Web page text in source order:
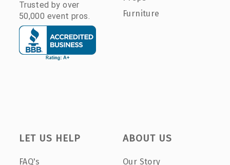
Trusted by over
50,000 event pros.
Furniture
LET US HELP
FAQ's
ABOUT US
Our Story